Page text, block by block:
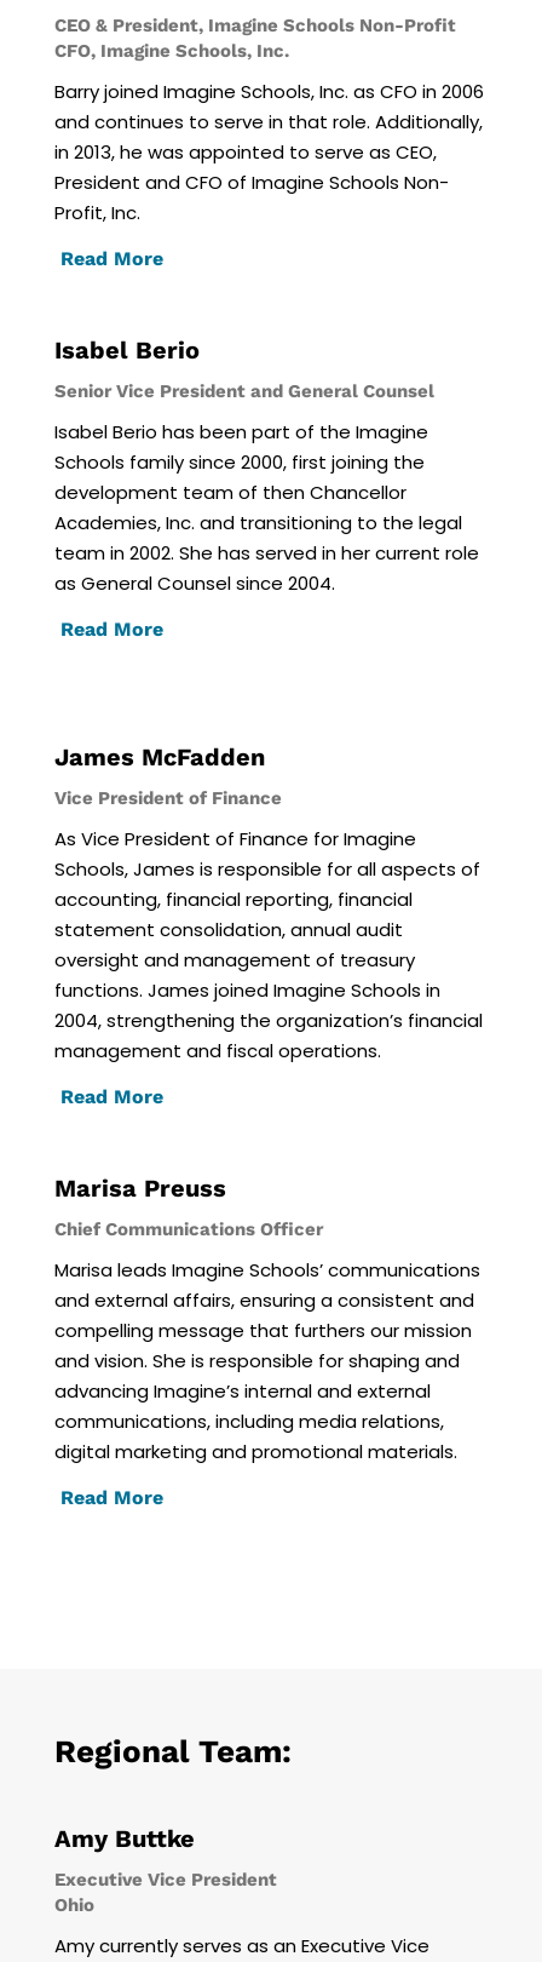
CEO & President, Imagine Schools Non-Profit
CFO, Imagine Schools, Inc.
Barry joined Imagine Schools, Inc. as CFO in 2006
and continues to serve in that role. Additionally,
in 2013, he was appointed to serve as CEO,
President and CFO of Imagine Schools Non-
Profit, Inc.
Read More
Isabel Berio
Senior Vice President and General Counsel
Isabel Berio has been part of the Imagine
Schools family since 2000, first joining the
development team of then Chancellor
Academies, Inc. and transitioning to the legal
team in 2002. She has served in her current role
as General Counsel since 2004.
Read More
James McFadden
Vice President of Finance
As Vice President of Finance for Imagine
Schools, James is responsible for all aspects of
accounting, financial reporting, financial
statement consolidation, annual audit
oversight and management of treasury
functions. James joined Imagine Schools in
2004, strengthening the organization’s financial
management and fiscal operations.
Read More
Marisa Preuss
Chief Communications Officer
Marisa leads Imagine Schools’ communications
and external affairs, ensuring a consistent and
compelling message that furthers our mission
and vision. She is responsible for shaping and
advancing Imagine’s internal and external
communications, including media relations,
digital marketing and promotional materials.
Read More
Regional Team:
Amy Buttke
Executive Vice President
Ohio
Amy currently serves as an Executive Vice